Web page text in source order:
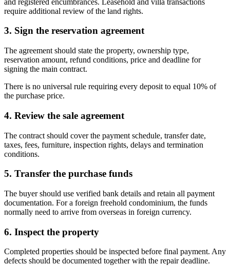
require additional review of the land rights.
3. Sign the reservation agreement
The agreement should state the property, ownership type,
reservation amount, refund conditions, price and deadline for
signing the main contract.
There is no universal rule requiring every deposit to equal 10% of
the purchase price.
4. Review the sale agreement
The contract should cover the payment schedule, transfer date,
taxes, fees, furniture, inspection rights, delays and termination
conditions.
5. Transfer the purchase funds
The buyer should use verified bank details and retain all payment
documentation. For a foreign freehold condominium, the funds
normally need to arrive from overseas in foreign currency.
6. Inspect the property
Completed properties should be inspected before final payment. Any
defects should be documented together with the repair deadline.